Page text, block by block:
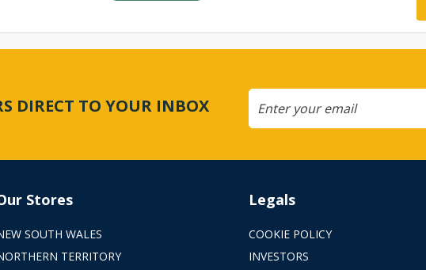
DIRECT TO YOUR INBOX
Stores
SOUTH WALES
TERRITORY
Legals
COOKIE POLICY
INVESTORS